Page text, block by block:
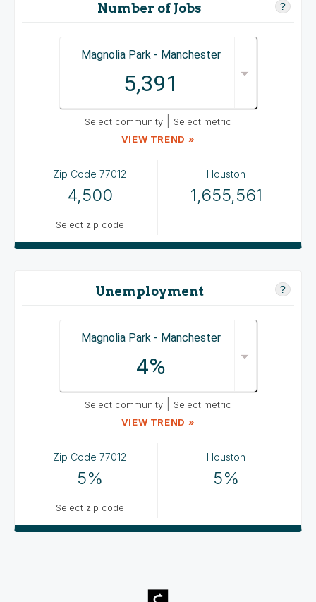
?
Number of Jobs
Magnolia Park - Manchester
5,391
Select community
Select metric
VIEW TREND »
Zip Code 77012
4,500
Select zip code
Houston
1,655,561
?
Unemployment
Magnolia Park - Manchester
4%
Select community
Select metric
VIEW TREND »
Zip Code 77012
5%
Select zip code
Houston
5%